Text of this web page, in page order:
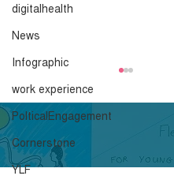
digitalhealth
News
Infographic
work experience
PolticalEngagement
Cornerstone
YLF
Advice and
Recommendations
ahead of the 29th
January
Click here to download.